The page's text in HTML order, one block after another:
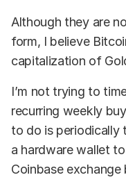
Although they are
form, I believe
capitalization of
I’m not trying to
recurring weekly
to do is periodically
a hardware wallet
Coinbase exchange